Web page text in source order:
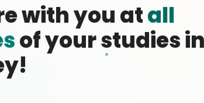
with you atall
of your studies in